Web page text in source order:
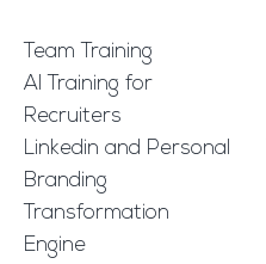
Team Training
AI Training for
Recruiters
Linkedin and Personal
Branding
Transformation
Engine